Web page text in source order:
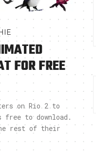
FOR FREE
on Rio 2 to
to download.
rest of their